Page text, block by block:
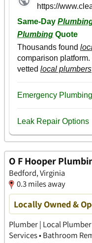
O F Hooper
Bedford, Virginia
0.3 miles away
Locally Owned &
Plumber | Local
Services • Bathroom